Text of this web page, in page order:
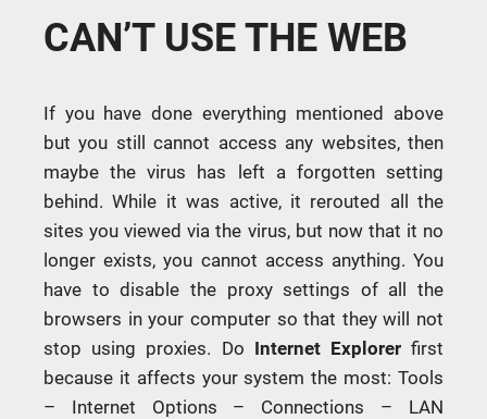
CAN’T USE THE WEB
If you have done everything mentioned above
but you still cannot access any websites, then
maybe the virus has left a forgotten setting
behind. While it was active, it rerouted all the
sites you viewed via the virus, but now that it no
longer exists, you cannot access anything. You
have to disable the proxy settings of all the
browsers in your computer so that they will not
stop using proxies. Do Internet Explorerfirst
because it affects your system the most: Tools
– Internet Options – Connections – LAN